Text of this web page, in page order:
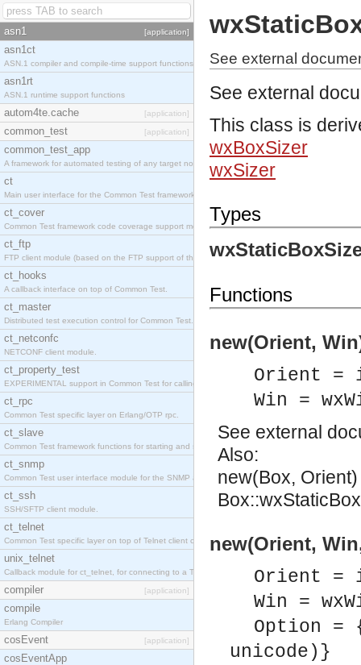
asn1 [application]
asn1ct
ASN.1 compiler and compile-time support functions
asn1rt
ASN.1 runtime support functions
autom4te.cache [application]
common_test [application]
common_test_app
A framework for automated testing of any target nodes.
ct
Main user interface for the Common Test framework.
ct_cover
Common Test framework code coverage support module.
ct_ftp
FTP client module (based on the FTP support of the Inets application).
ct_hooks
A callback interface on top of Common Test.
ct_master
Distributed test execution control for Common Test.
ct_netconfc
NETCONF client module.
ct_property_test
EXPERIMENTAL support in Common Test for calling property-based tests.
ct_rpc
Common Test specific layer on Erlang/OTP rpc.
ct_slave
Common Test framework functions for starting and stopping nodes for Large-Scale Testing.
ct_snmp
Common Test user interface module for the SNMP application.
ct_ssh
SSH/SFTP client module.
ct_telnet
Common Test specific layer on top of Telnet client ct_telnet_client.erl
unix_telnet
Callback module for ct_telnet, for connecting to a Telnet server on a UNIX host.
compiler [application]
compile
Erlang Compiler
cosEvent [application]
cosEventApp
See external
See external
This class is
wxBoxSizer
wxSizer
Types
Functions
new(Orient,
Orient =
Win =
See external
Also:
new(Box,
new(Orient,
Orient =
Win =
Option =
unicode)}